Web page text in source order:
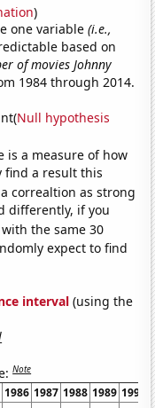
)
one variable(i.e.,
based on
of movies Johnny
1984 through 2014.
Null hypothesis
is a measure of how
find a result this
correaltion as strong
differently, if you
with the same 30
expect to find
interval (using the
Note
1986 1987 1988 1989 1990